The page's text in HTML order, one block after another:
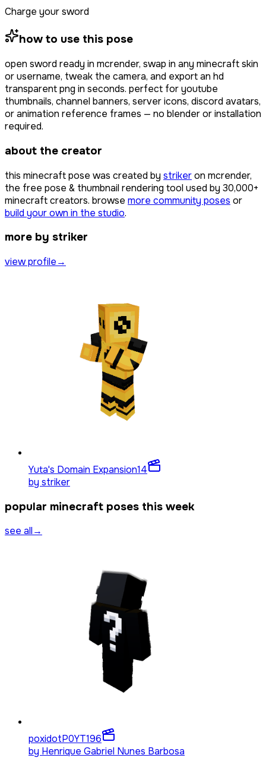
Charge your sword
how to use this pose
open sword ready in mcrender, swap in any minecraft skin
or username, tweak the camera, and export an hd
transparent png in seconds. perfect for youtube
thumbnails, channel banners, server icons, discord avatars,
or animation reference frames — no blender or installation
required.
about the creator
this minecraft pose was created by strikeron mcrender,
the free pose & thumbnail rendering tool used by 30,000+
minecraft creators. browse more community poses or
build your own in the studio.
more by striker
view profile→
Yuta's Domain Expansion14
by striker
popular minecraft poses this week
see all→
poxidotP0YT196
by Henrique Gabriel Nunes Barbosa